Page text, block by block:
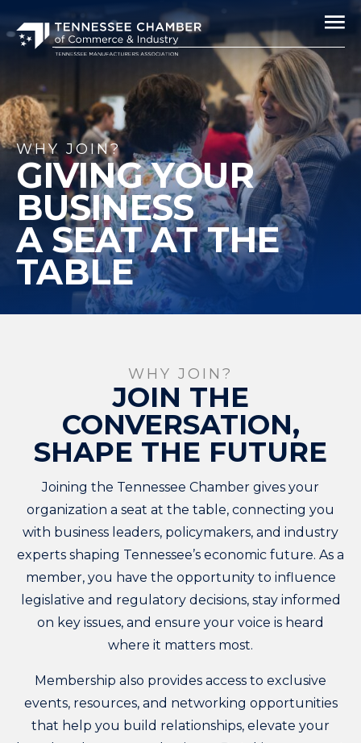
WHY JOIN?
GIVING YOUR
BUSINESS
A SEAT AT THE
TABLE
WHY JOIN?
JOIN THE
CONVERSATION,
SHAPE THE FUTURE
Joining the Tennessee Chamber gives your
organization a seat at the table, connecting you
with business leaders, policymakers, and industry
experts shaping Tennessee’s economic future. As a
member, you have the opportunity to influence
legislative and regulatory decisions, stay informed
on key issues, and ensure your voice is heard
where it matters most.
Membership also provides access to exclusive
events, resources, and networking opportunities
that help you build relationships, elevate your